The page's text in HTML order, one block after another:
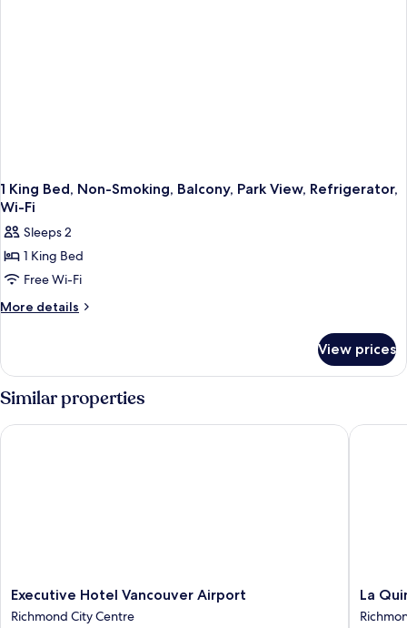
1 King Bed, Non-Smoking, Balcony, Park View, Refrigerator,
Wi-Fi
Sleeps 2
1 King Bed
Free Wi-Fi
More details
More
King
Bed,
Non-
Smoking,
Balcony,
View prices
Similar properties
Executive
Hotel
Executive Hotel Vancouver Airport
Richmond City Centre
Executive Hotel Vancouver Airport
La
Quinta
La
La